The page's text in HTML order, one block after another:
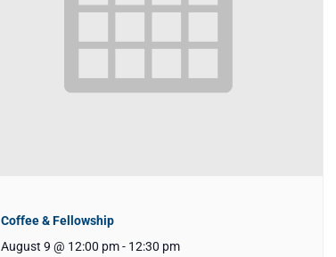
Coffee & Fellowship
August 9 @ 12:00 pm- 12:30 pm